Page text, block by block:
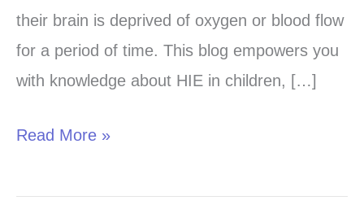
their brain is deprived of oxygen or blood flow
for a period of time. This blog empowers you
with knowledge about HIE in children, […]
Encephalopathy
Children
Read More »